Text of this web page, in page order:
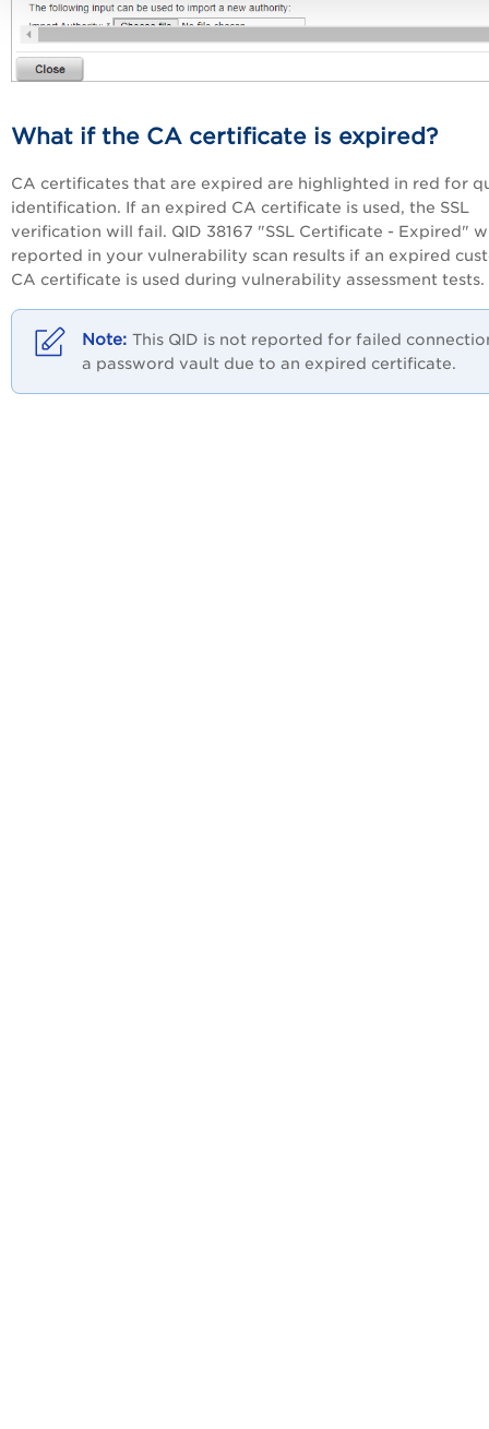
What if the CA certificate is expired?
CA certificates that are expired are highlighted in red for
identification. If an expired CA certificate is used, the SSL
verification will fail. QID 38167 "SSL Certificate - Expired"
reported in your vulnerability scan results if an expired
CA certificate is used during vulnerability assessment tests.
This QID is not reported for failed
a password vault due to an expired certificate.